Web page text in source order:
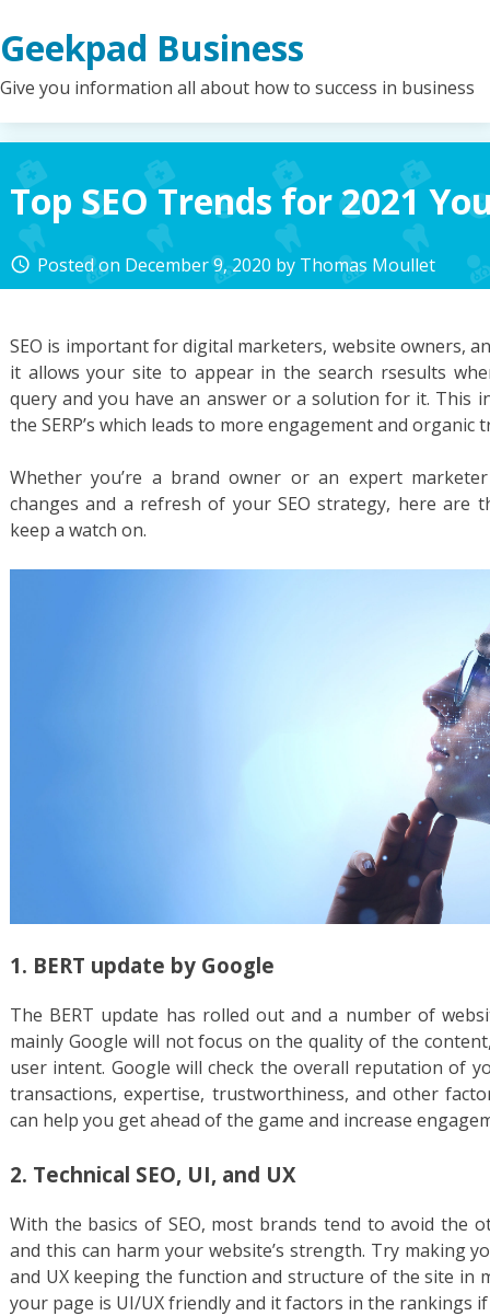
to
content
Geekpad Business
Give you information all about how to success in business
Top SEO Trends for 2021
access_time Posted on December 9, 2020 by Thomas Moullet
SEO is important for digital marketers, website owners,
it allows your site to appear in the search rsesults
query and you have an answer or a solution for it. This
the SERP’s which leads to more engagement and organic
Whether you’re a brand owner or an expert
changes and a refresh of your SEO strategy, here are
keep a watch on.
1. BERT update by Google
The BERT update has rolled out and a number of
mainly Google will not focus on the quality of the
user intent. Google will check the overall reputation of
transactions, expertise, trustworthiness, and other
can help you get ahead of the game and increase
2. Technical SEO, UI, and UX
With the basics of SEO, most brands tend to avoid the
and this can harm your website’s strength. Try making
and UX keeping the function and structure of the site in
your page is UI/UX friendly and it factors in the rankings